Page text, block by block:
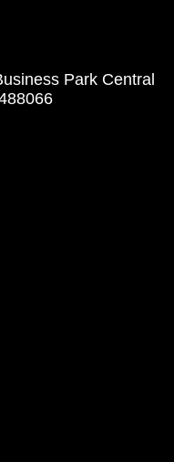
Park Central